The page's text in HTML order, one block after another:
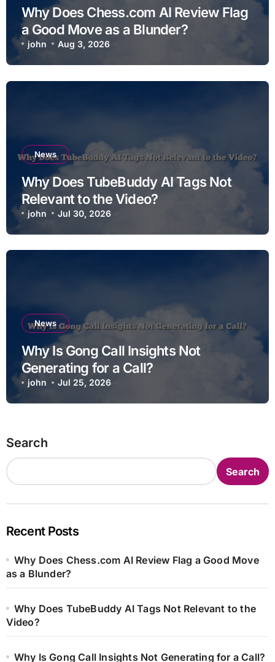
Why Does Chess.com AI Review Flag
a Good Move as a Blunder?
john Aug 3, 2026
News
Why Does TubeBuddy AI Tags Not
Relevant to the Video?
john Jul 30, 2026
News
Why Is Gong Call Insights Not
Generating for a Call?
john Jul 25, 2026
Search
Search
Recent Posts
Why Does Chess.com AI Review Flag a Good Move
as a Blunder?
Why Does TubeBuddy AI Tags Not Relevant to the
Video?
Why Is Gong Call Insights Not Generating for a Call?